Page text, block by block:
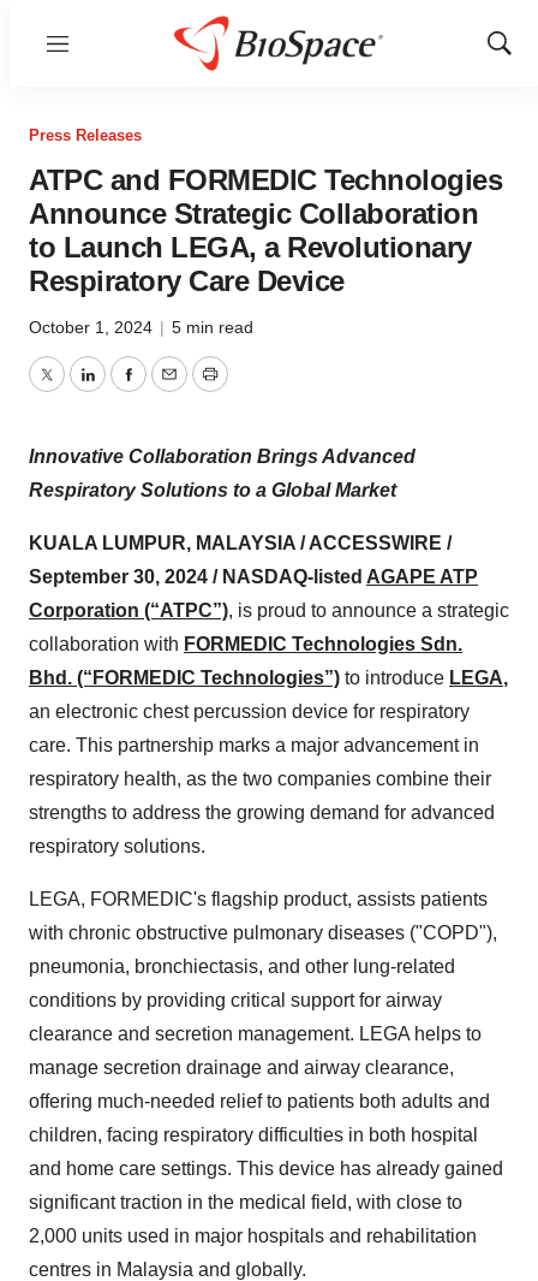
Menu
Show
Press Releases
ATPC and FORMEDIC Technologies
Announce Strategic Collaboration
to Launch LEGA, a Revolutionary
Respiratory Care Device
October 1, 2024 | 5 min read
TwitterLinkedInFacebook
EmailPrint
Innovative Collaboration Brings Advanced
Respiratory Solutions to a Global Market
KUALA LUMPUR, MALAYSIA / ACCESSWIRE /
September 30, 2024 / NASDAQ-listed AGAPE ATP
Corporation (“ATPC”), is proud to announce a strategic
collaboration with FORMEDIC Technologies Sdn.
Bhd. (“FORMEDIC Technologies”) to introduce LEGA,
an electronic chest percussion device for respiratory
care. This partnership marks a major advancement in
respiratory health, as the two companies combine their
strengths to address the growing demand for advanced
respiratory solutions.
LEGA, FORMEDIC's flagship product, assists patients
with chronic obstructive pulmonary diseases ("COPD"),
pneumonia, bronchiectasis, and other lung-related
conditions by providing critical support for airway
clearance and secretion management. LEGA helps to
manage secretion drainage and airway clearance,
offering much-needed relief to patients both adults and
children, facing respiratory difficulties in both hospital
and home care settings. This device has already gained
significant traction in the medical field, with close to
2,000 units used in major hospitals and rehabilitation
centres in Malaysia and globally.